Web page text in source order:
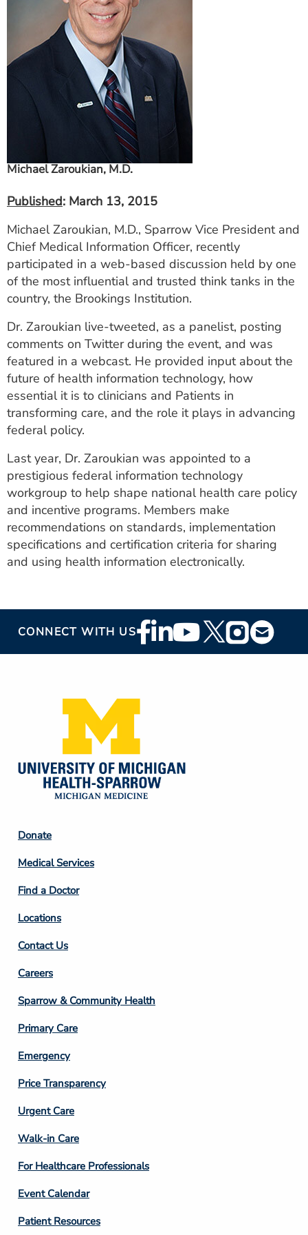
ESTIMATE COST
CAREERS
MYSPARROW LOGIN
FOR HEALTH PROVIDERS
Michael Zaroukian, M.D.
Published: March 13, 2015
Michael Zaroukian, M.D., Sparrow Vice President and
Chief Medical Information Officer, recently
participated in a web-based discussion held by one
of the most influential and trusted think tanks in the
country, the Brookings Institution.
Dr. Zaroukian live-tweeted, as a panelist, posting
comments on Twitter during the event, and was
featured in a webcast. He provided input about the
future of health information technology, how
essential it is to clinicians and Patients in
transforming care, and the role it plays in advancing
federal policy.
Last year, Dr. Zaroukian was appointed to a
prestigious federal information technology
workgroup to help shape national health care policy
and incentive programs. Members make
recommendations on standards, implementation
specifications and certification criteria for sharing
and using health information electronically.
CONNECT WITH USFooter
Social
Footer
Column
2
Donate
Medical Services
Find a Doctor
Locations
Contact Us
Footer
Column
3
Careers
Sparrow & Community Health
Primary Care
Emergency
Price Transparency
Footer
Column
4
Urgent Care
Walk-in Care
For Healthcare Professionals
Event Calendar
Patient Resources